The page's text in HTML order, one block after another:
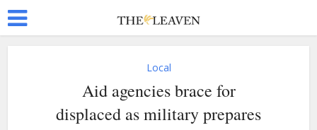
Local
Aid agencies brace for
displaced as military prepares